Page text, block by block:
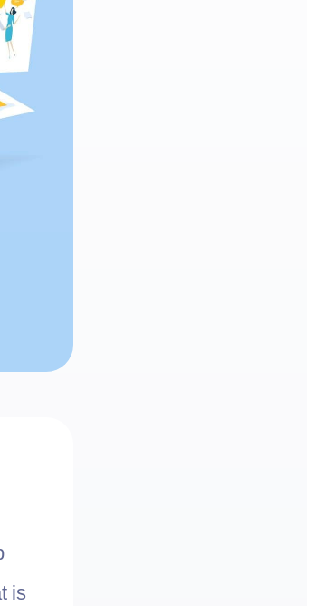
is